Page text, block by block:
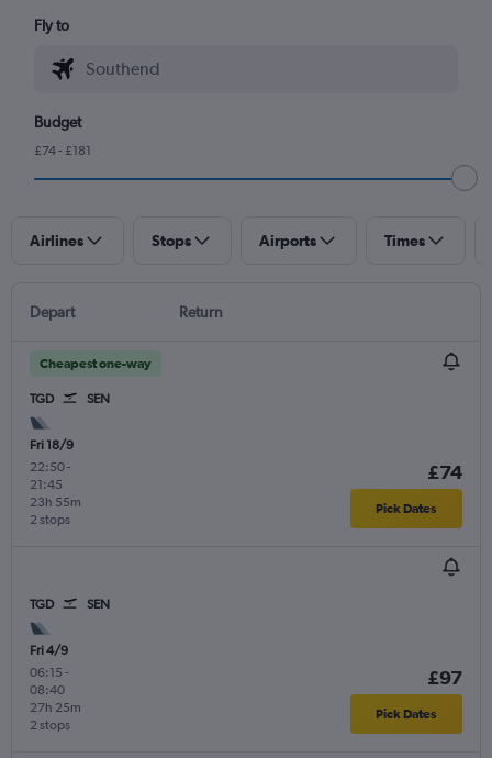
Fly to
Budget
£74 - £181
Airlines Stops Airports Times
Depart Return
Cheapest one-way
TGD SEN
Fri 18/9
22:50-
21:45
2 stops
23h 55m
£74
Pick Dates
TGD SEN
Fri 4/9
06:15 -
08:40
2 stops
27h 25m
£97
Pick Dates